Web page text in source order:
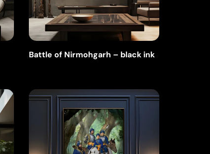
Battle of Nirmohgarh – black ink